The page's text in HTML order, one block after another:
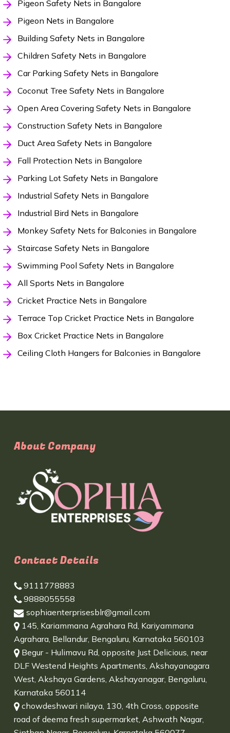
Pigeon Safety Nets in Bangalore
Pigeon Nets in Bangalore
Building Safety Nets in Bangalore
Children Safety Nets in Bangalore
Car Parking Safety Nets in Bangalore
Coconut Tree Safety Nets in Bangalore
Open Area Covering Safety Nets in Bangalore
Construction Safety Nets in Bangalore
Duct Area Safety Nets in Bangalore
Fall Protection Nets in Bangalore
Parking Lot Safety Nets in Bangalore
Industrial Safety Nets in Bangalore
Industrial Bird Nets in Bangalore
Monkey Safety Nets for Balconies in Bangalore
Staircase Safety Nets in Bangalore
Swimming Pool Safety Nets in Bangalore
All Sports Nets in Bangalore
Cricket Practice Nets in Bangalore
Terrace Top Cricket Practice Nets in Bangalore
Box Cricket Practice Nets in Bangalore
Ceiling Cloth Hangers for Balconies in Bangalore
About Company
Contact Details
9111778883
9888055558
sophiaenterprisesblr@gmail.com
145, Kariammana Agrahara Rd, Kariyammana
Agrahara, Bellandur, Bengaluru, Karnataka 560103
Begur - Hulimavu Rd, opposite Just Delicious, near
DLF Westend Heights Apartments, Akshayanagara
West, Akshaya Gardens, Akshayanagar, Bengaluru,
Karnataka 560114
chowdeshwari nilaya, 130, 4th Cross, opposite
road of deema fresh supermarket, Ashwath Nagar,